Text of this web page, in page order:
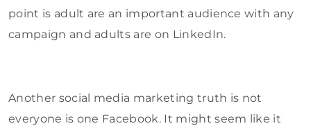
point is adult are an important audience with any
campaign and adults are on LinkedIn.
Another social media marketing truth is not
everyone is one Facebook. It might seem like it